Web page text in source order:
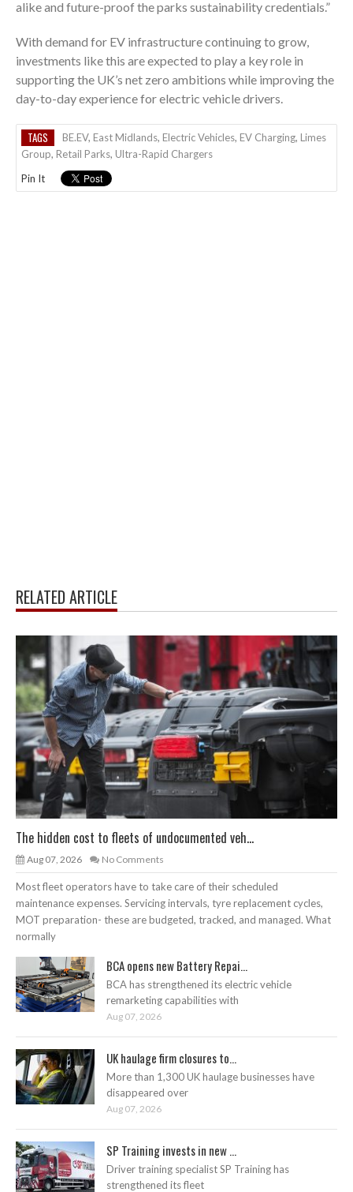
alike and future-proof the parks sustainability credentials.”
With demand for EV infrastructure continuing to grow,
investments like this are expected to play a key role in
supporting the UK’s net zero ambitions while improving the
day-to-day experience for electric vehicle drivers.
TAGS BE.EV, East Midlands, Electric Vehicles, EV Charging, Limes
Group, Retail Parks, Ultra-Rapid Chargers
Pin It
RELATED ARTICLE
The hidden cost to fleets of undocumented veh...
Aug 07, 2026 No Comments
Most fleet operators have to take care of their scheduled
maintenance expenses. Servicing intervals, tyre replacement cycles,
MOT preparation- these are budgeted, tracked, and managed. What
normally
BCA opens new Battery Repai...
BCA has strengthened its electric vehicle
remarketing capabilities with
Aug 07, 2026
UK haulage firm closures to...
More than 1,300 UK haulage businesses have
disappeared over
Aug 07, 2026
SP Training invests in new ...
Driver training specialist SP Training has
strengthened its fleet